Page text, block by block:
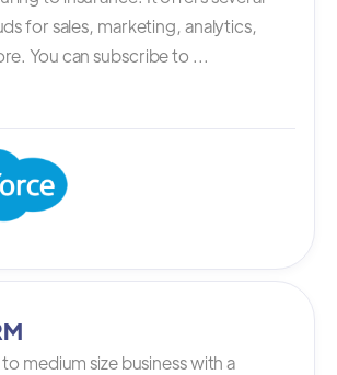
for sales, marketing, analytics,
You can subscribe to ...
medium size business with a